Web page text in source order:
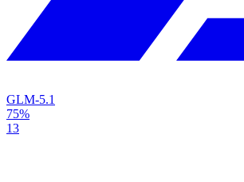
GLM-5.1
75%
13